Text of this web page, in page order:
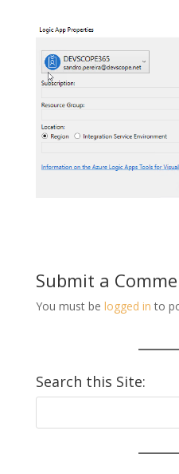
Submit a
You must be logged in to
Search this Site: